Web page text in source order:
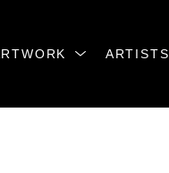
ARTISTS